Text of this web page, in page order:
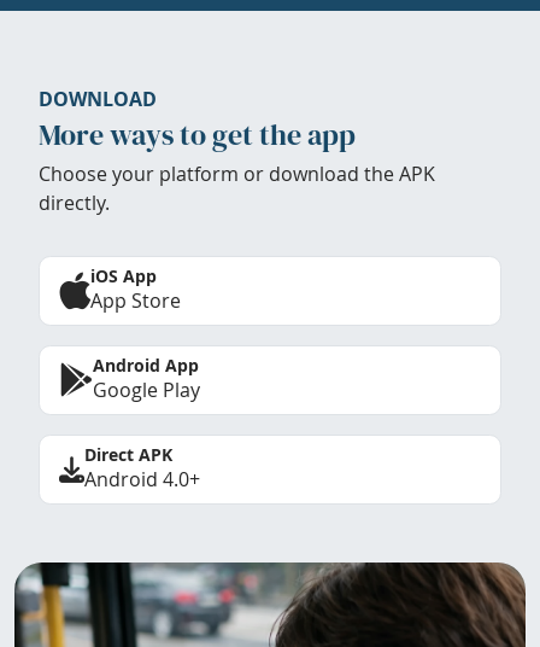
DOWNLOAD
More ways to get the app
Choose your platform or download the APK
directly.
iOS App
App Store
Android App
Google Play
Direct APK
Android 4.0+